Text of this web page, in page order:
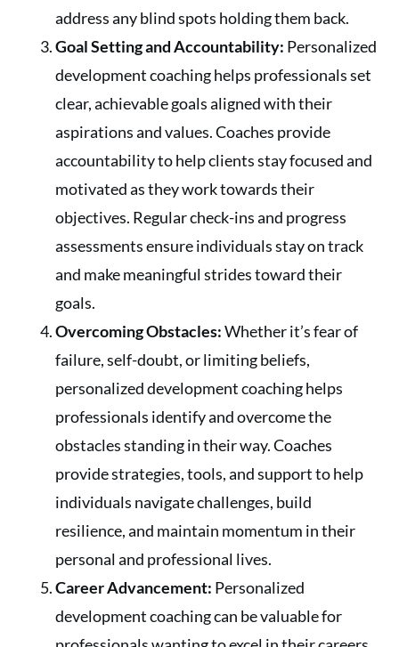
address any blind spots holding them back.
Goal Setting and Accountability: Personalized
development coaching helps professionals set
clear, achievable goals aligned with their
aspirations and values. Coaches provide
accountability to help clients stay focused and
motivated as they work towards their
objectives. Regular check-ins and progress
assessments ensure individuals stay on track
and make meaningful strides toward their
goals.
Overcoming Obstacles:Whether it’s fear of
failure, self-doubt, or limiting beliefs,
personalized development coaching helps
professionals identify and overcome the
obstacles standing in their way. Coaches
provide strategies, tools, and support to help
individuals navigate challenges, build
resilience, and maintain momentum in their
personal and professional lives.
Career Advancement: Personalized
development coaching can be valuable for